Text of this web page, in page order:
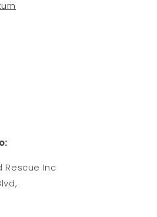
Rescue Inc